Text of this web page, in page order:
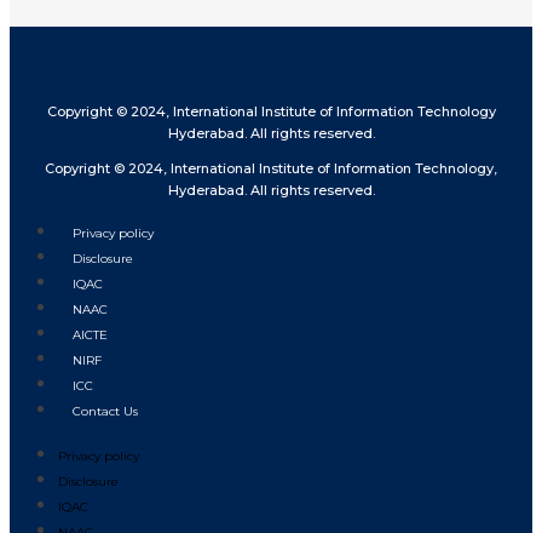
Copyright © 2024, International Institute of Information Technology
Hyderabad. All rights reserved.
Copyright © 2024, International Institute of Information Technology,
Hyderabad. All rights reserved.
Privacy policy
Disclosure
IQAC
NAAC
AICTE
NIRF
ICC
Contact Us
Privacy policy
Disclosure
IQAC